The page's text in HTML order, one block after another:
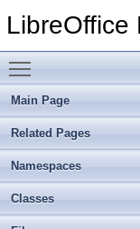
LibreOffice
Main Page
Related Pages
Namespaces
Classes